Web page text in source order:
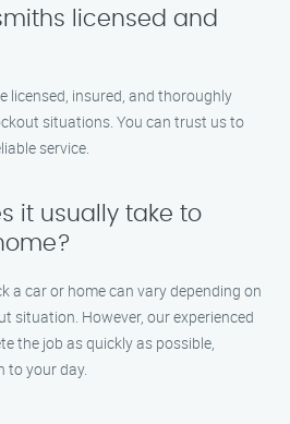
licensed and
licensed, insured, and thoroughly
situations. You can trust us to
service.
it usually take to
a car or home can vary depending on
situation. However, our experienced
the job as quickly as possible,
to your day.